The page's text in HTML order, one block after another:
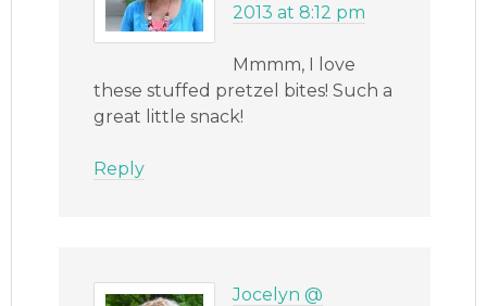
2013 at 8:12 pm
Mmmm, I love
these stuffed pretzel bites! Such a
great little snack!
Reply
Jocelyn @